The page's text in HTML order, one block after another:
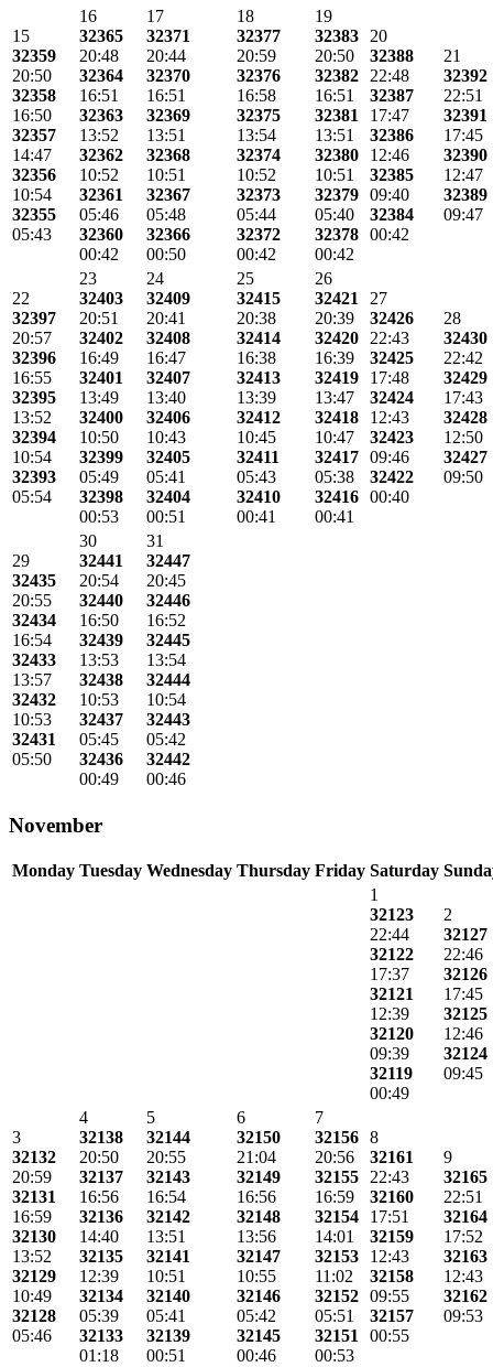
15
32359
20:50
32358
16:50
32357
14:47
32356
10:54
32355
05:43
16
32365
20:48
32364
16:51
32363
13:52
32362
10:52
32361
05:46
32360
00:42
17
32371
20:44
32370
16:51
32369
13:51
32368
10:51
32367
05:48
32366
00:50
18
32377
20:59
32376
16:58
32375
13:54
32374
10:52
32373
05:44
32372
00:42
19
32383
20:50
32382
16:51
32381
13:51
32380
10:51
32379
05:40
32378
00:42
20
32388
22:48
32387
17:47
32386
12:46
32385
09:40
32384
00:42
21
32392
22:51
32391
17:45
32390
12:47
32389
09:47
22
32397
20:57
32396
16:55
32395
13:52
32394
10:54
32393
05:54
23
32403
20:51
32402
16:49
32401
13:49
32400
10:50
32399
05:49
32398
00:53
24
32409
20:41
32408
16:47
32407
13:40
32406
10:43
32405
05:41
32404
00:51
25
32415
20:38
32414
16:38
32413
13:39
32412
10:45
32411
05:43
32410
00:41
26
32421
20:39
32420
16:39
32419
13:47
32418
10:47
32417
05:38
32416
00:41
27
32426
22:43
32425
17:48
32424
12:43
32423
09:46
32422
00:40
28
32430
22:42
32429
17:43
32428
12:50
32427
09:50
29
32435
20:55
32434
16:54
32433
13:57
32432
10:53
32431
05:50
30
32441
20:54
32440
16:50
32439
13:53
32438
10:53
32437
05:45
32436
00:49
31
32447
20:45
32446
16:52
32445
13:54
32444
10:54
32443
05:42
32442
00:46
November
Monday Tuesday Wednesday Thursday Friday Saturday
1
32123
22:44
32122
17:37
32121
12:39
32120
09:39
32119
00:49
2
32127
22:46
32126
17:45
32125
12:46
32124
09:45
3
32132
20:59
32131
16:59
32130
13:52
32129
10:49
32128
05:46
4
32138
20:50
32137
16:56
32136
14:40
32135
12:39
32134
05:39
32133
01:18
5
32144
20:55
32143
16:54
32142
13:51
32141
10:51
32140
05:41
32139
00:51
6
32150
21:04
32149
16:56
32148
13:56
32147
10:55
32146
05:42
32145
00:46
7
32156
20:56
32155
16:59
32154
14:01
32153
11:02
32152
05:51
32151
00:53
8
32161
22:43
32160
17:51
32159
12:43
32158
09:55
32157
00:55
9
32165
22:51
32164
17:52
32163
12:43
32162
09:53